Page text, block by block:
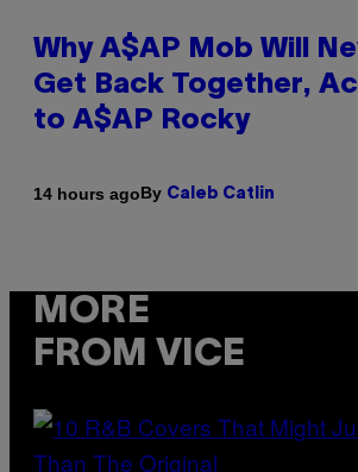
Why A$AP Mob Will
Get Back Together,
to A$AP Rocky
14 hours agoBy Caleb Catlin
MORE
FROM VICE